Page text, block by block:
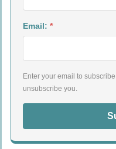
Email: *
Enter your email to
unsubscribe you.